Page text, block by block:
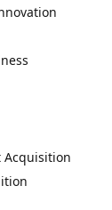
Acquisition